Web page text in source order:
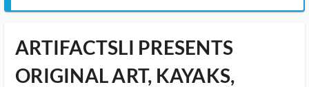
ARTIFACTSLI PRESENTS
ORIGINAL ART, KAYAKS,